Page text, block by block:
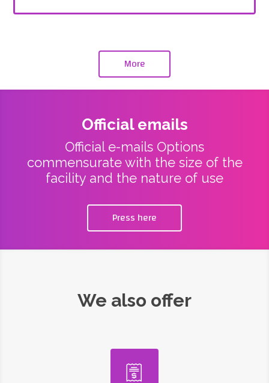
More
Official emails
Official e-mails Options
commensurate with the size of the
facility and the nature of use
Press here
We also offer
